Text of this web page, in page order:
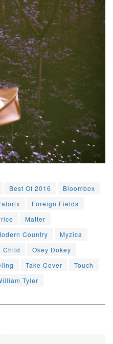
Best Of 2016
Bloombox
Foreign Fields
Matter
Country
Myzica
Child
Okey Dokey
Take Cover
Touch
Tyler